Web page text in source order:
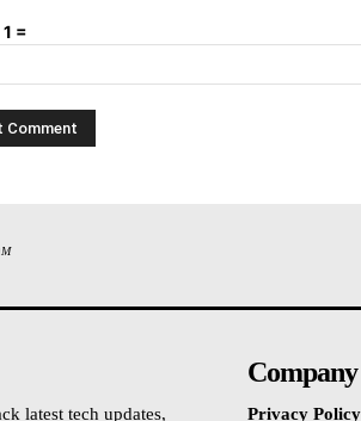
=
latest tech updates,
Company
Privacy Policy